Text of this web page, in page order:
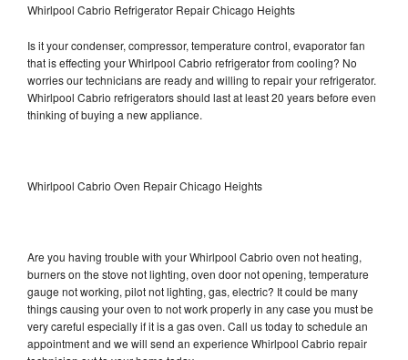
Whirlpool Cabrio Refrigerator Repair Chicago Heights
Is it your condenser, compressor, temperature control, evaporator fan
that is effecting your Whirlpool Cabrio refrigerator from cooling? No
worries our technicians are ready and willing to repair your refrigerator.
Whirlpool Cabrio refrigerators should last at least 20 years before even
thinking of buying a new appliance.
Whirlpool Cabrio Oven Repair Chicago Heights
Are you having trouble with your Whirlpool Cabrio oven not heating,
burners on the stove not lighting, oven door not opening, temperature
gauge not working, pilot not lighting, gas, electric? It could be many
things causing your oven to not work properly in any case you must be
very careful especially if it is a gas oven. Call us today to schedule an
appointment and we will send an experience Whirlpool Cabrio repair